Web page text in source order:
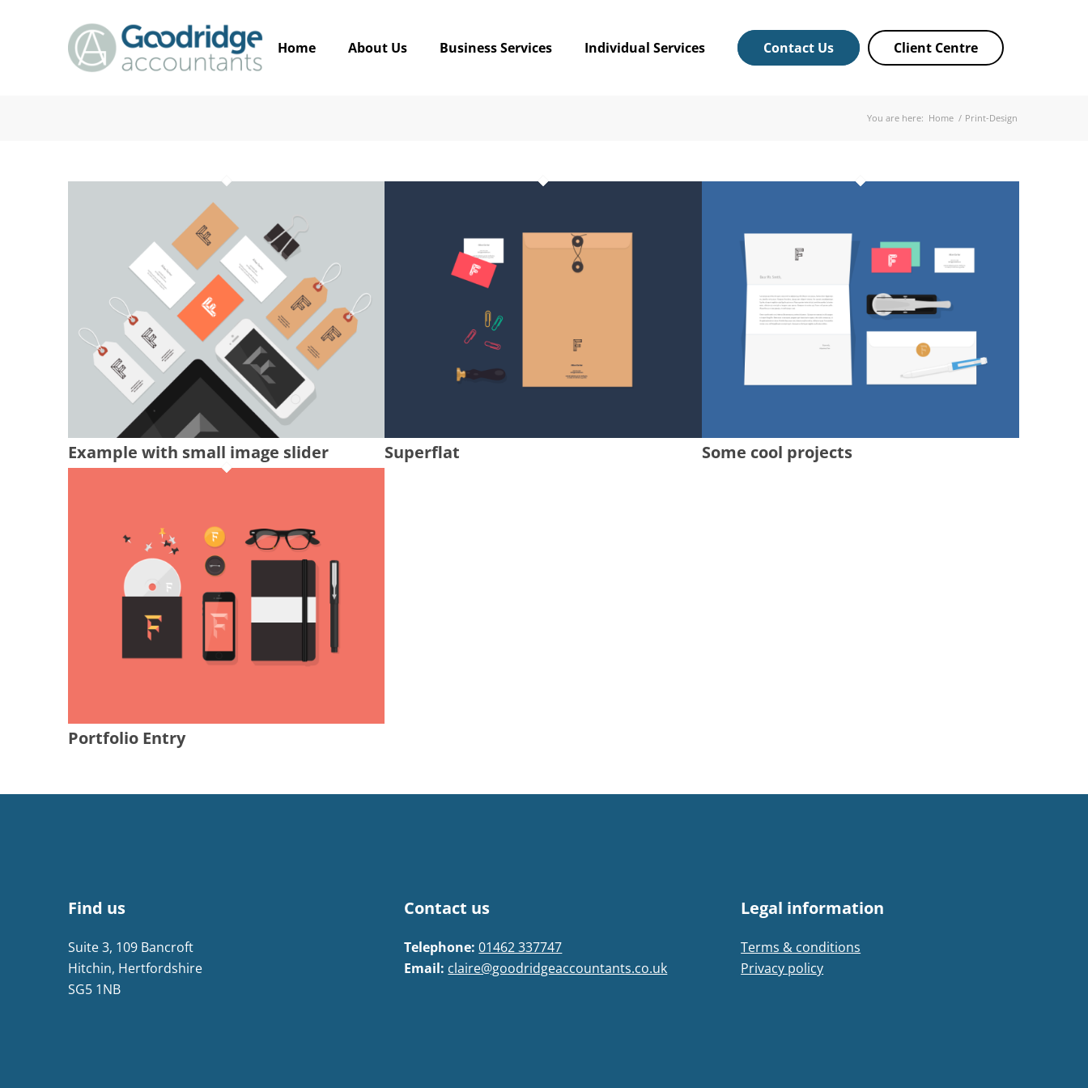
Home About Us Business Services Individual Services Contact Us Client Centre
You are here: Home / Print-Design
Example with small image slider Superflat Some cool projects
Portfolio Entry
Find us
Suite 3, 109 Bancroft
Hitchin, Hertfordshire
SG5 1NB
Contact us
Telephone: 01462 337747
Email: claire@goodridgeaccountants.co.uk
Legal information
Terms & conditions
Privacy policy